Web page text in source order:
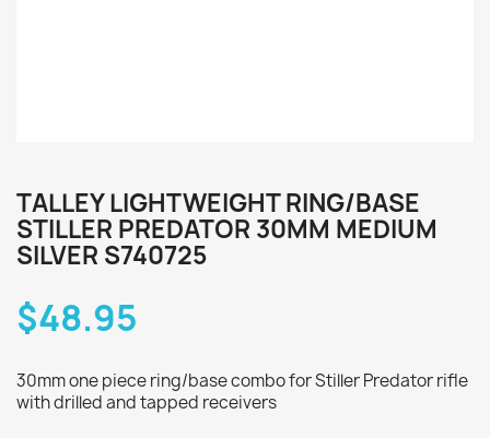
TALLEY LIGHTWEIGHT RING/BASE
STILLER PREDATOR 30MM MEDIUM
SILVER S740725
$48.95
30mm one piece ring/base combo for Stiller Predator rifle
with drilled and tapped receivers